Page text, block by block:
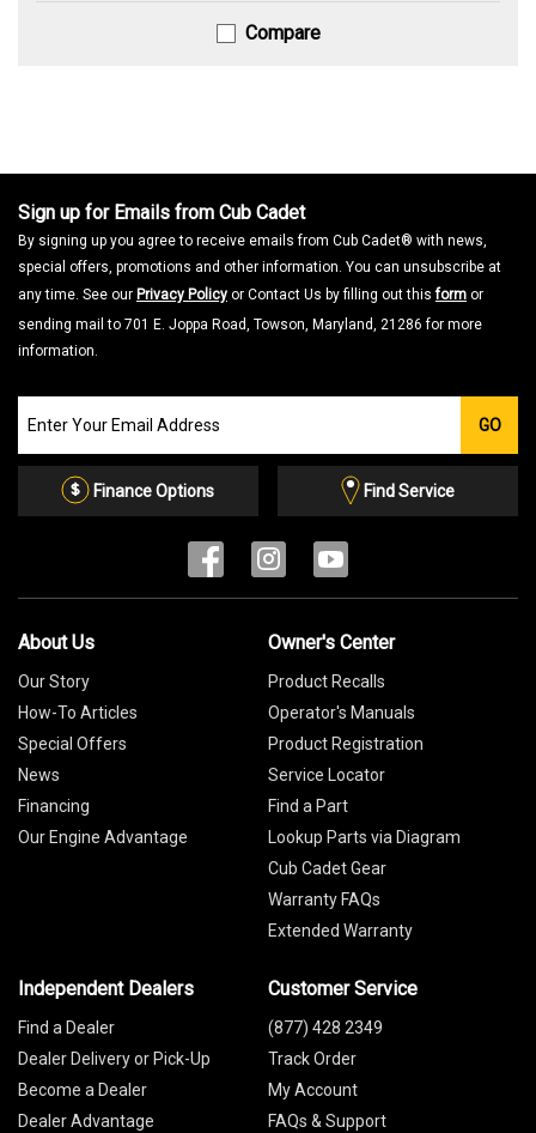
Compare
Sign up for Emails from Cub Cadet
By signing up you agree to receive emails from Cub Cadet® with news,
special offers, promotions and other information. You can unsubscribe at
any time. See our Privacy Policy or Contact Us by filling out thisform or
sending mail to 701 E. Joppa Road, Towson, Maryland, 21286 for more
information.
our
Email
GO
Finance Options Find Service
About Us
Our Story
How-To Articles
Special Offers
News
Financing
Our Engine Advantage
Owner's Center
Product Recalls
Operator's Manuals
Product Registration
Service Locator
Find a Part
Lookup Parts via Diagram
Cub Cadet Gear
Warranty FAQs
Extended Warranty
Independent Dealers
Find a Dealer
Dealer Delivery or Pick-Up
Become a Dealer
Dealer Advantage
Customer Service
(877) 428 2349
Track Order
My Account
FAQs & Support